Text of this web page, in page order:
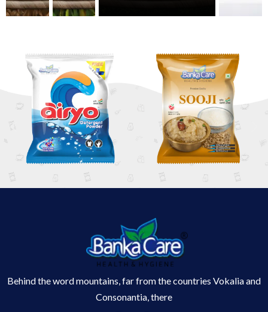
Behind the word mountains, far from the countries Vokalia and
Consonantia, there